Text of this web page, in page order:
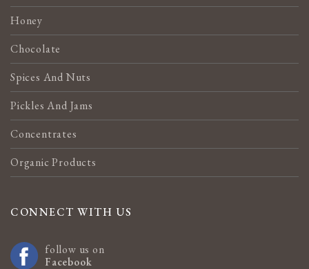
Honey
Chocolate
Spices And Nuts
Pickles And Jams
Concentrates
Organic Products
CONNECT WITH US
follow us on
Facebook